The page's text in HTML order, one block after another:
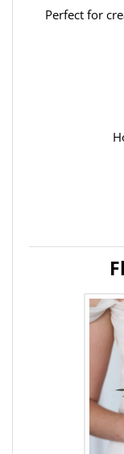
Perfect for